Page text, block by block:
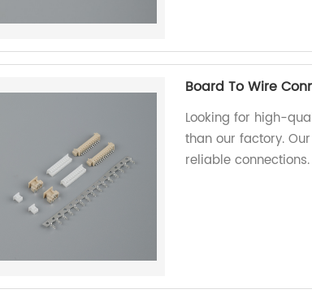
Board To Wire
Looking for high-
than our factory.
reliable